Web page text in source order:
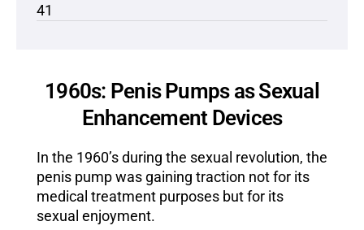
41
1960s: Penis Pumps as Sexual
Enhancement Devices
In the 1960’s during the sexual revolution, the
penis pump was gaining traction not for its
medical treatment purposes but for its
sexual enjoyment.